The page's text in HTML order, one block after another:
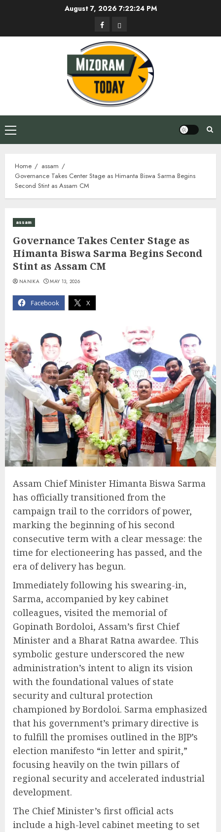
August 7, 2026 7:22:25 PM
FacebookPrivacy
Policy
Primary
Menu
Home
assam
Governance Takes Center Stage as Himanta Biswa Sarma Begins
Second Stint as Assam CM
assam
Governance Takes Center Stage as
Himanta Biswa Sarma Begins Second
Stint as Assam CM
Facebook X
NANIKA MAY 13, 2026
Assam Chief Minister Himanta Biswa Sarma
has officially transitioned from the
campaign trail to the corridors of power,
marking the beginning of his second
consecutive term with a clear message: the
time for electioneering has passed, and the
era of delivery has begun.
Immediately following his swearing-in,
Sarma, accompanied by key cabinet
colleagues, visited the memorial of
Gopinath Bordoloi, Assam’s first Chief
Minister and a Bharat Ratna awardee. This
symbolic gesture underscored the new
administration’s intent to align its vision
with the foundational values of state
security and cultural protection
championed by Bordoloi. Sarma emphasized
that his government’s primary directive is
to fulfill the promises outlined in the BJP’s
election manifesto “in letter and spirit,”
focusing heavily on the twin pillars of
regional security and accelerated industrial
development.
The Chief Minister’s first official acts
include a high-level cabinet meeting to set